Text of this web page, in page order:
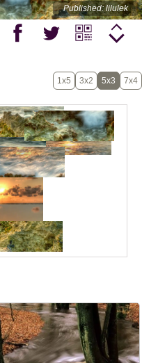
Published: lilulek
1x5 3x2 5x3 7x4